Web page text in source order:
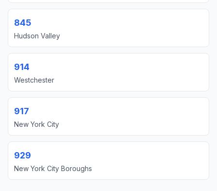
845
Hudson Valley
914
Westchester
917
New York City
929
New York City Boroughs